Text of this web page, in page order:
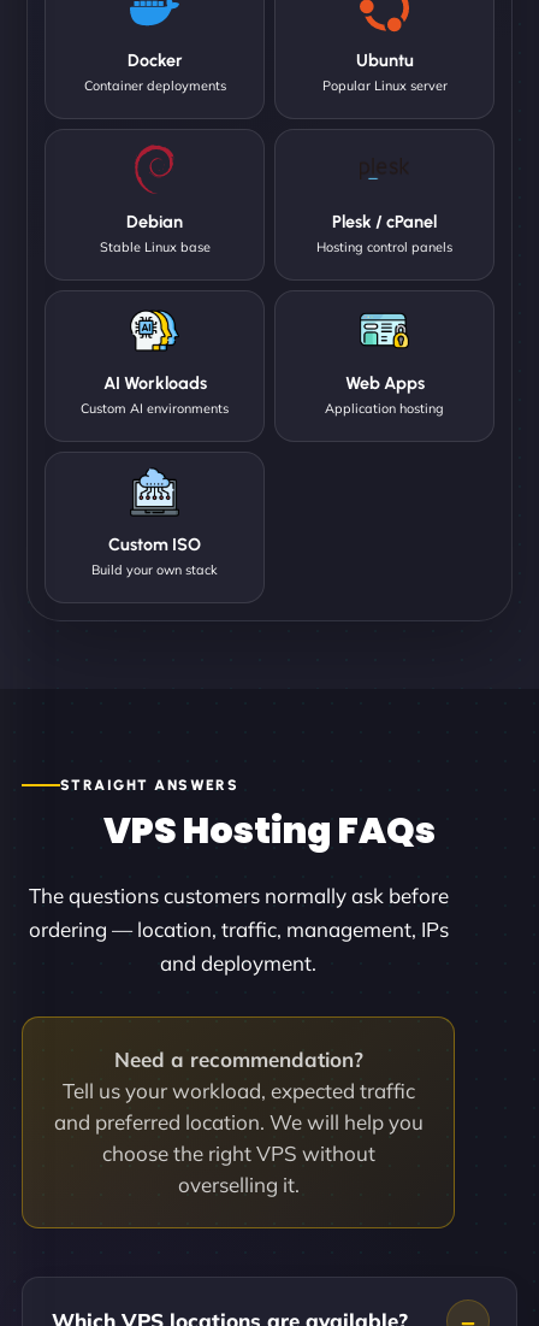
Docker
Container deployments
Ubuntu
Popular Linux server
Debian
Stable Linux base
Plesk / cPanel
Hosting control panels
AI Workloads
Custom AI environments
Web Apps
Application hosting
Custom ISO
Build your own stack
STRAIGHT ANSWERS
VPS Hosting FAQs
The questions customers normally ask before
ordering — location, traffic, management, IPs
and deployment.
Need a recommendation?
Tell us your workload, expected traffic
and preferred location. We will help you
choose the right VPS without
overselling it.
Which VPS locations are available?